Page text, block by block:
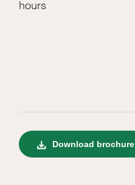
hours
Download brochure